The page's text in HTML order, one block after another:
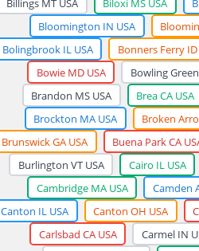
Bloomington IN USA
Bolingbrook IL USA
Bonners Ferry ID
Bowie MD USA
Bowling Green
Brandon MS USA
Brea CA USA
Brockton MA USA
Broken
Brunswick GA USA
Buena Park CA
Burlington VT USA
Cairo IL USA
Cambridge MA USA
Camden
Canton IL USA
Canton OH USA
Carlsbad CA USA
Carmel IN